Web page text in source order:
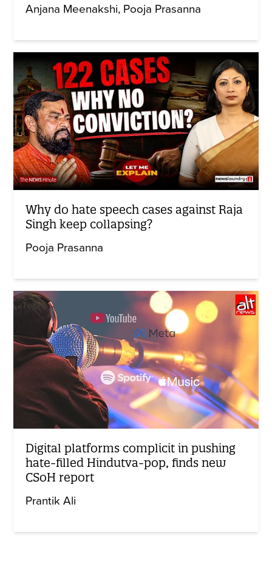
Anjana Meenakshi Pooja Prasanna
Why do hate speech cases against Raja
Singh keep collapsing?
Pooja Prasanna
Digital platforms complicit in pushing
hate-filled Hindutva-pop, finds new
CSoH report
Prantik Ali